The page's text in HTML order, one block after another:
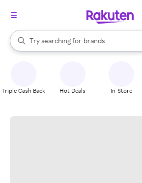
Search Rakuten
Try searching for
stores
brands
groceries
When autocomplete results are available,
Triple Cash Back Hot Deals In-Store